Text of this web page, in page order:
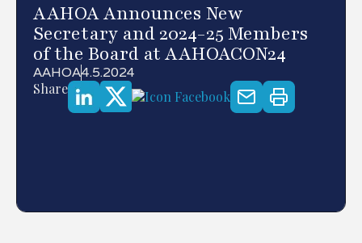
AAHOA Announces New
Secretary and 2024-25 Members
of the Board at AAHOACON24
AAHOA4.5.2024
Share